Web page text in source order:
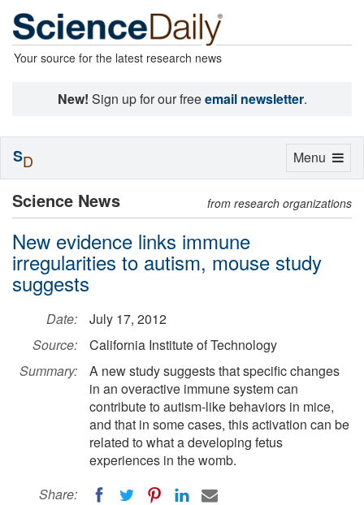
Your source for the latest research news
New! Sign up for our freeemail newsletter.
Science News from research organizations
New evidence links immune
irregularities to autism, mouse study
suggests
Date:
July 17, 2012
Source:
California Institute of Technology
Summary:
A new study suggests that specific changes
in an overactive immune system can
contribute to autism-like behaviors in mice,
and that in some cases, this activation can be
related to what a developing fetus
experiences in the womb.
Share:
Toggle
Menu
SD